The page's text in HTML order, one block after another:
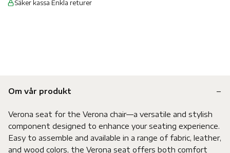
Säker kassa·Enkla returer
Om vår produkt
Verona seat for the Verona chair—a versatile and stylish
component designed to enhance your seating experience.
Easy to assemble and available in a range of fabric, leather,
and wood colors, the Verona seat offers both comfort